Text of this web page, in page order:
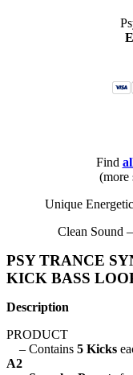
Find
(more
Unique
Clean Sound
PSY TRANCE
KICK BASS
Description
PRODUCT
– Contains 5 Kicks
A2